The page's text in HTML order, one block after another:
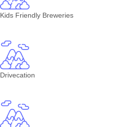
Kids Friendly Breweries
Drivecation